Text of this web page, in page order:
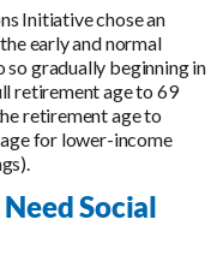
Initiative chose an
early and normal
so gradually beginning in
retirement age to 69
retirement age to
for lower-income
Social